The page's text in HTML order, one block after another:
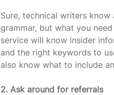
Sure, technical writers
grammar, but what you
service will know insider
and the right keywords to
also know what to include
2. Ask around for referrals